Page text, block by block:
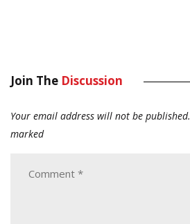
Join The Discussion
Your email address will not be published.
marked